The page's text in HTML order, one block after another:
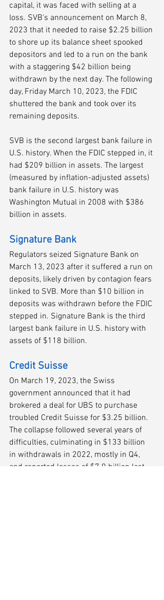
capital, it was faced with selling at a
loss. SVB's announcement on March 8,
2023 that it needed to raise $2.25 billion
to shore up its balance sheet spooked
depositors and led to a run on the bank
with a staggering $42 billion being
withdrawn by the next day. The following
day, Friday March 10, 2023, the FDIC
shuttered the bank and took over its
remaining deposits.
SVB is the second largest bank failure in
U.S. history. When the FDIC stepped in, it
had $209 billion in assets. The largest
(measured by inflation-adjusted assets)
bank failure in U.S. history was
Washington Mutual in 2008 with $386
billion in assets.
Signature Bank
Regulators seized Signature Bank on
March 13, 2023 after it suffered a run on
deposits, likely driven by contagion fears
linked to SVB. More than $10 billion in
deposits was withdrawn before the FDIC
stepped in. Signature Bank is the third
largest bank failure in U.S. history with
assets of $118 billion.
Credit Suisse
On March 19, 2023, the Swiss
government announced that it had
brokered a deal for UBS to purchase
troubled Credit Suisse for $3.25 billion.
The collapse followed several years of
difficulties, culminating in $133 billion
in withdrawals in 2022, mostly in Q4,
and reported losses of $7.9 billion last